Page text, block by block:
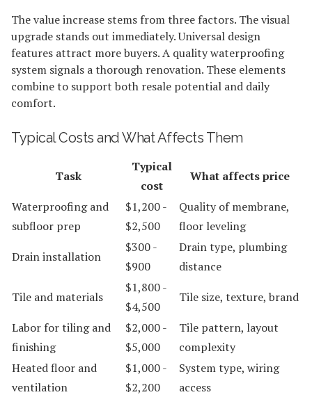
The value increase stems from three factors. The visual
upgrade stands out immediately. Universal design
features attract more buyers. A quality waterproofing
system signals a thorough renovation. These elements
combine to support both resale potential and daily
comfort.
Typical Costs and What Affects Them
Task
Typical
cost
What affects price
Waterproofing and
subfloor prep
$1,200 -
$2,500
Quality of membrane,
floor leveling
Drain installation
$300 -
$900
Drain type, plumbing
distance
Tile and materials
$1,800 -
$4,500
Tile size, texture, brand
Labor for tiling and
finishing
$2,000 -
$5,000
Tile pattern, layout
complexity
Heated floor and
ventilation
$1,000 -
$2,200
System type, wiring
access